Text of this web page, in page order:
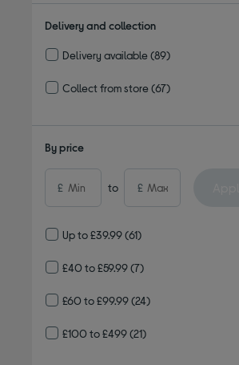
Delivery and collection
Delivery available(89)
Collect from store(67)
By price
£ to £
Up to £39.99(61)
£40 to £59.99(7)
£60 to £99.99(24)
£100 to £499(21)